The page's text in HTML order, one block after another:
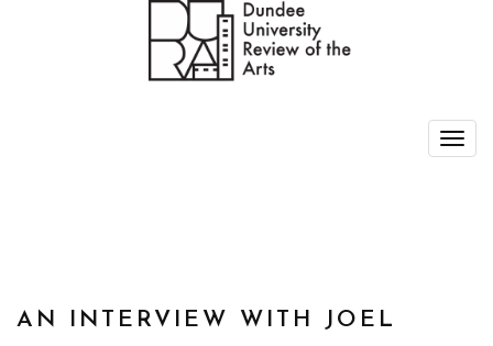
AN INTERVIEW WITH JOEL